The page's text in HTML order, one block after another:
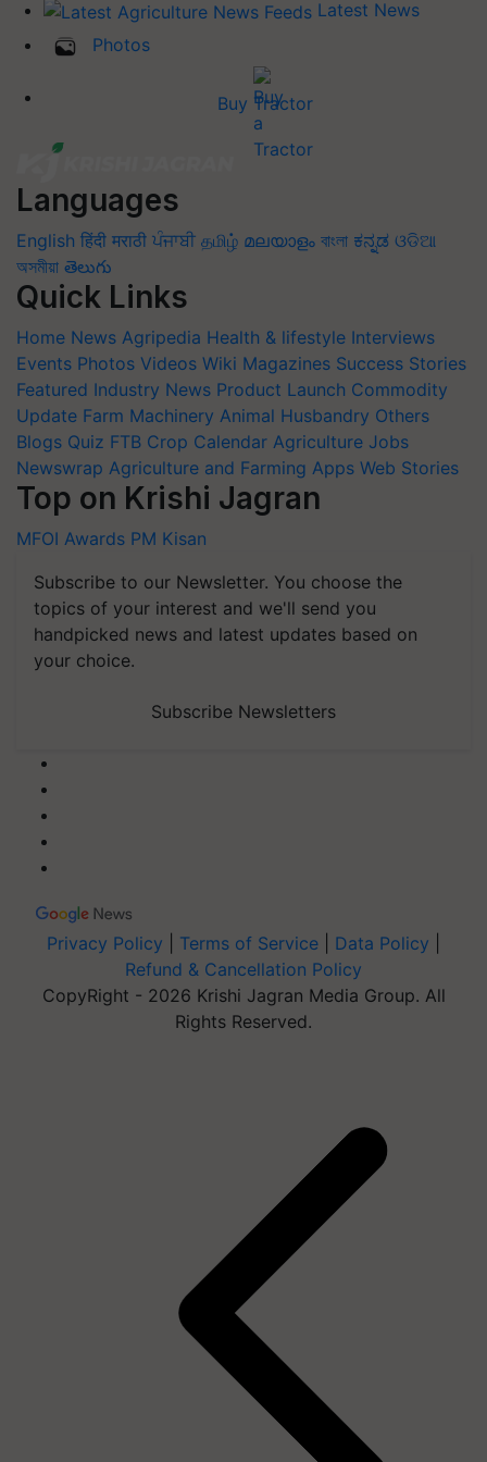
Latest News
Photos
Buy Tractor
Languages
English हिंदी मराठी ਪੰਜਾਬੀ தமிழ் മലയാളം বাংলা ಕನ್ನಡ ଓଡିଆ
অসমীয়া తెలుగు
Quick Links
Home News Agripedia Health & lifestyle Interviews
Events Photos Videos Wiki Magazines Success Stories
Featured Industry News Product Launch Commodity
Update Farm Machinery Animal Husbandry Others
Blogs Quiz FTB Crop Calendar Agriculture Jobs
Newswrap Agriculture and Farming Apps Web Stories
Top on Krishi Jagran
MFOI Awards PM Kisan
Subscribe to our Newsletter. You choose the
topics of your interest and we'll send you
handpicked news and latest updates based on
your choice.
Subscribe Newsletters
Privacy Policy Terms of Service Data Policy
Refund & Cancellation Policy
CopyRight - 2026 Krishi Jagran Media Group. All
Rights Reserved.